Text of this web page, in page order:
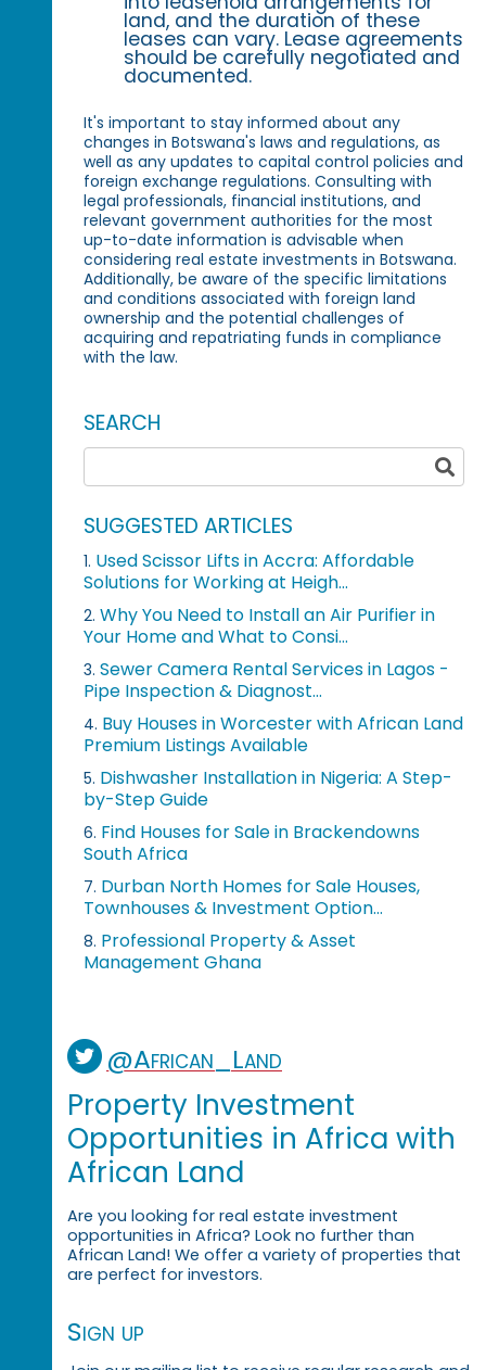
land, and the duration of these
leases can vary. Lease agreements
should be carefully negotiated and
documented.
It's important to stay informed about any
changes in Botswana's laws and regulations, as
well as any updates to capital control policies and
foreign exchange regulations. Consulting with
legal professionals, financial institutions, and
relevant government authorities for the most
up-to-date information is advisable when
considering real estate investments in Botswana.
Additionally, be aware of the specific limitations
and conditions associated with foreign land
ownership and the potential challenges of
acquiring and repatriating funds in compliance
with the law.
SEARCH
SUGGESTED ARTICLES
1. Used Scissor Lifts in Accra: Affordable
Solutions for Working at Heigh...
2. Why You Need to Install an Air Purifier in
Your Home and What to Consi...
3. Sewer Camera Rental Services in Lagos -
Pipe Inspection & Diagnost...
4. Buy Houses in Worcester with African Land
Premium Listings Available
5. Dishwasher Installation in Nigeria: A Step-
by-Step Guide
6. Find Houses for Sale in Brackendowns
South Africa
7. Durban North Homes for Sale Houses,
Townhouses & Investment Option...
8. Professional Property & Asset
Management Ghana
@African_Land
Property Investment
Opportunities in Africa with
African Land
Are you looking for real estate investment
opportunities in Africa? Look no further than
African Land! We offer a variety of properties that
are perfect for investors.
Sign up